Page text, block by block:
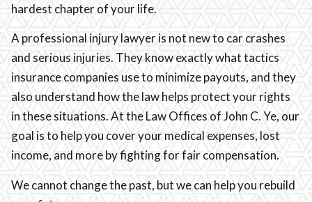
hardest chapter of your life.
A professional injury lawyer is not new to car crashes
and serious injuries. They know exactly what tactics
insurance companies use to minimize payouts, and they
also understand how the law helps protect your rights
in these situations. At the Law Offices of John C. Ye, our
goal is to help you cover your medical expenses, lost
income, and more by fighting for fair compensation.
We cannot change the past, but we can help you rebuild